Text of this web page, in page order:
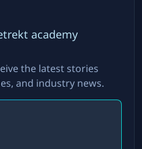
academy
the latest stories
and industry news.